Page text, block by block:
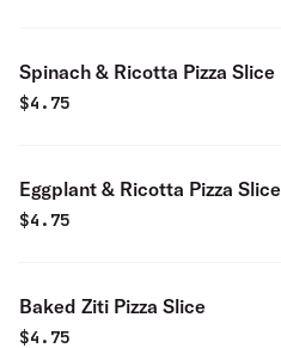
Spinach & Ricotta Pizza Slice
$4.75
Eggplant & Ricotta Pizza Slice
$4.75
Baked Ziti Pizza Slice
$4.75